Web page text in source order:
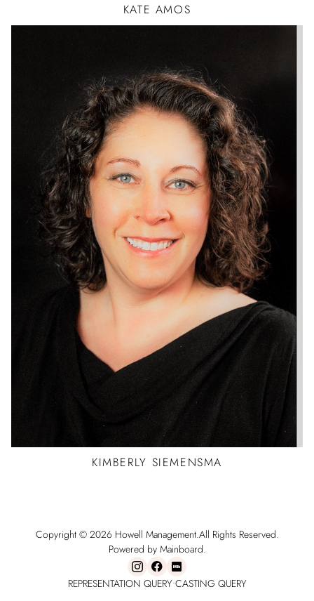
KATE AMOS
BALLET HIP HOP JAZZ TAP CAR
KIMBERLY SIEMENSMA
Copyright © 2026 Howell Management.All Rights Reserved.
Powered by Mainboard.
REPRESENTATION QUERY•CASTING QUERY